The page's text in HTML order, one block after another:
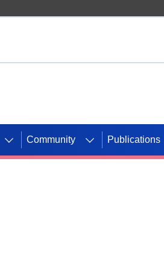
Community Publications